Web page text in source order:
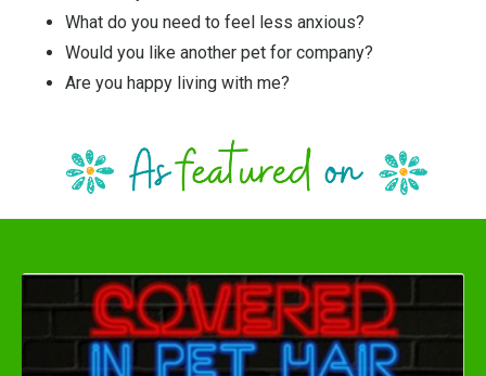
What do you need to feel less anxious?
Would you like another pet for company?
Are you happy living with me?